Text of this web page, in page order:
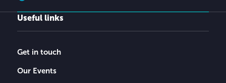
Useful links
Get in touch
Our Events